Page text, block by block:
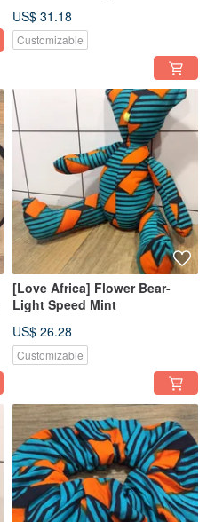
US$ 31.18
Customizable
[Love Africa] Flower Bear-
Light Speed Mint
US$ 26.28
Customizable